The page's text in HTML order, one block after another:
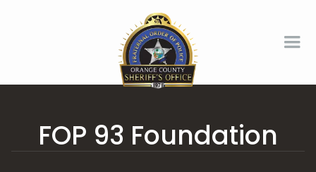
FOP 93 Foundation